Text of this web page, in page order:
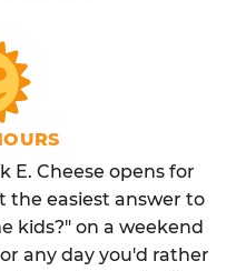
E. Cheese opens for
the easiest answer to
kids?" on a weekend
any day you'd rather